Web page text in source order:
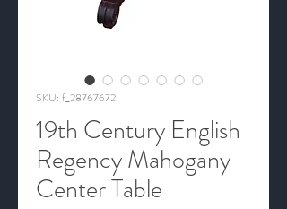
SKU: f_28767672
19th Century English
Regency Mahogany
Center Table